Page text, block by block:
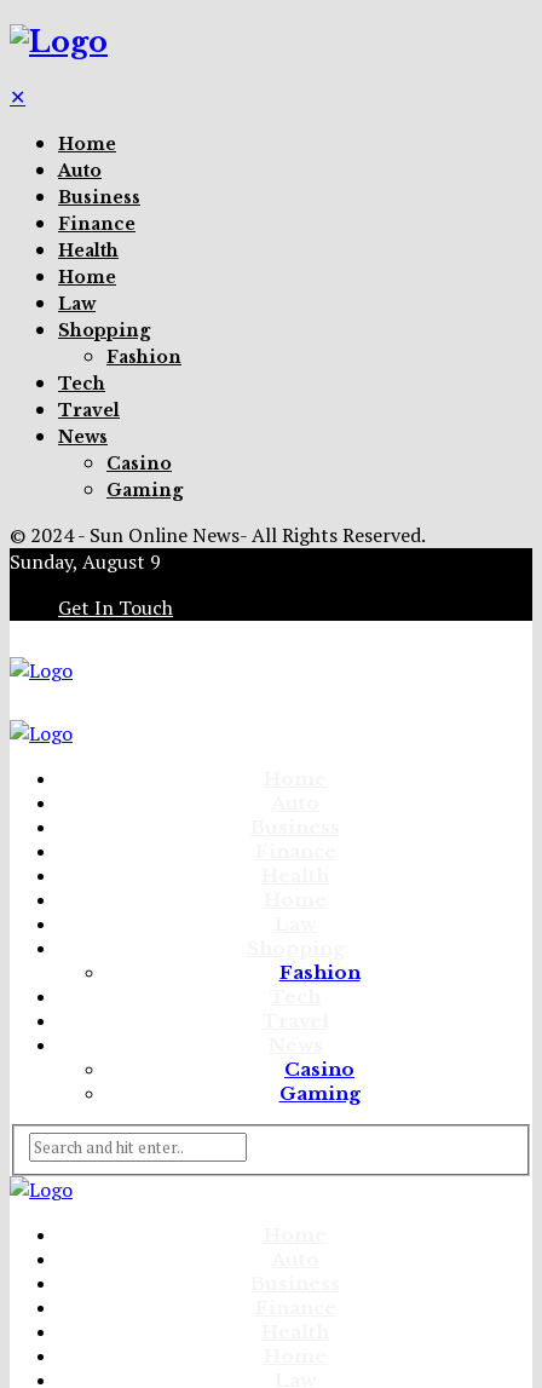
✕
Home
Auto
Business
Finance
Health
Home
Law
Shopping
Fashion
Tech
Travel
News
Casino
Gaming
© 2024 - Sun Online News- All Rights Reserved.
Sunday, August 9
Get In Touch
Fashion
Casino
Gaming